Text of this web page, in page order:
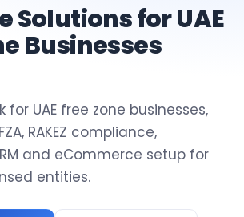
Solutions for UAE
Businesses
UAE free zone businesses,
RAKEZ compliance,
and eCommerce setup for
entities.